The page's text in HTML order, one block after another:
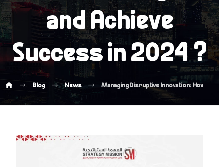
and Achieve
Success in 2024 ?
Blog News Managing Disruptive Innovation: How